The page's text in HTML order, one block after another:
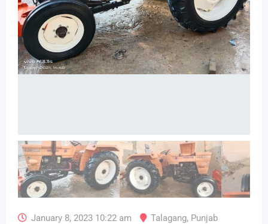
January 8, 2023 10:22 am Talagang, Punjab